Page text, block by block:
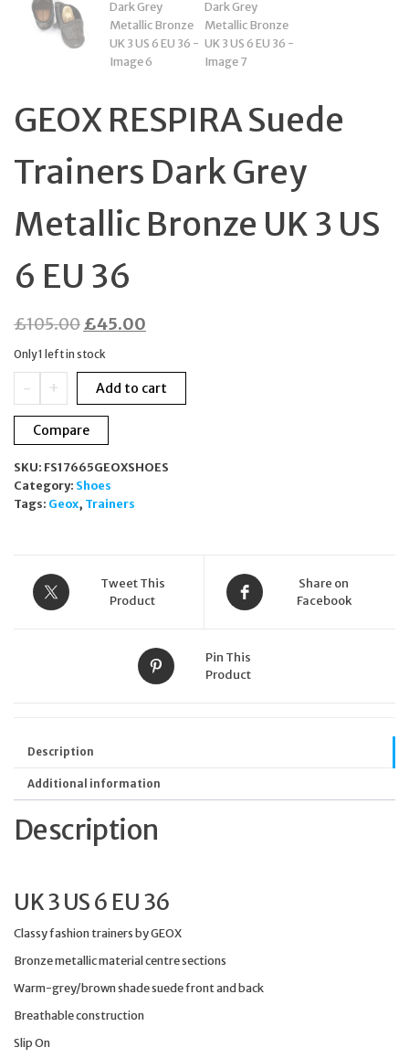
GEOX RESPIRA Suede
Trainers Dark Grey
Metallic Bronze UK 3 US
6 EU 36
£105.00Original
price
was:
£105.00.
£45.00
is:
£45.00.
Only 1 left in stock
-
Suede
Trainers
Grey
Metallic
Bronze
6
EU
+ Add to cart
Compare
SKU: FS17665GEOXSHOES
Category: Shoes
Tags: Geox, Trainers
Tweet This
Product
Share on
Facebook
Pin This
Product
Description
Additional information
Description
UK 3 US 6 EU 36
Classy fashion trainers by GEOX
Bronze metallic material centre sections
Warm-grey/brown shade suede front and back
Breathable construction
Slip On